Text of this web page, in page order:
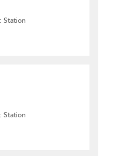
Station
Station